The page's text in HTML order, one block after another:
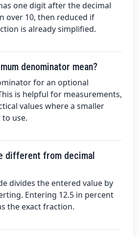
one digit after the decimal
over 10, then reduced if
is already simplified.
denominator mean?
for an optional
is helpful for measurements,
values where a smaller
use.
different from decimal
divides the entered value by
Entering 12.5 in percent
the exact fraction.